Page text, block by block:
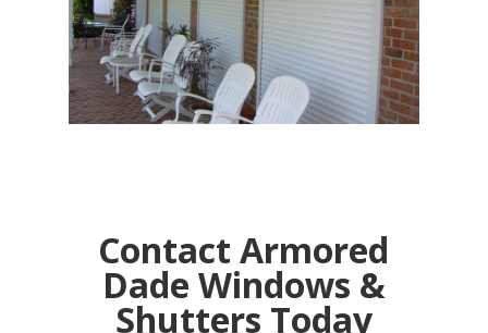
Contact Armored
Dade Windows &
Shutters Today